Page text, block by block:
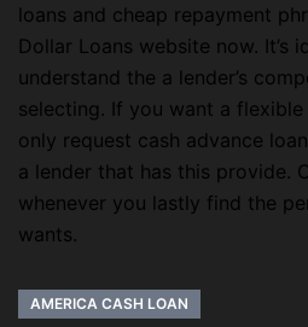
loans and cheap repayment
Dollar Loans website now. It’s
understand the a lender’s
selecting. If you want a flexible
only request cash advance
a lender that has this provide.
whenever you lastly find the
wants.
AMERICA CASH LOAN